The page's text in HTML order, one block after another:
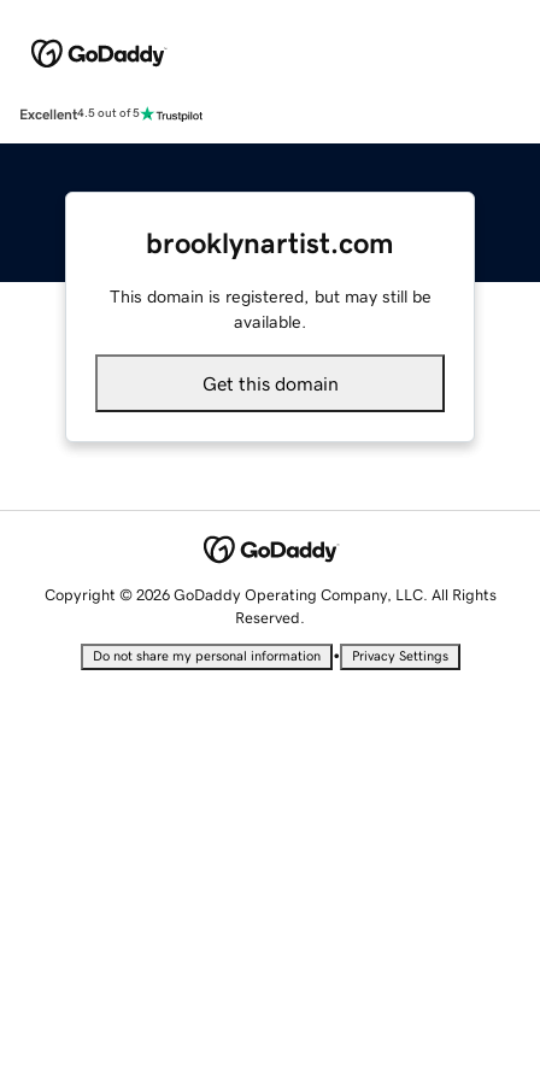
Excellent4.5 out of 5
brooklynartist.com
This domain is registered, but may still be
available.
Get this domain
Copyright © 2026 GoDaddy Operating Company, LLC. All Rights
Reserved.
Do not share my personal information • Privacy Settings